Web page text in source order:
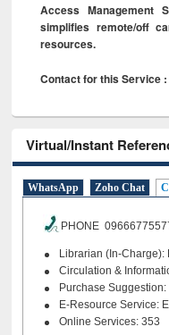
Access Management
simplifies remote/off
resources.
Contact for this Service
Virtual/Instant
WhatsApp Zoho Chat
PHONE
Librarian (In-Charge):
Circulation &
Purchase Suggestion:
E-Resource Service:
Online Services: 353